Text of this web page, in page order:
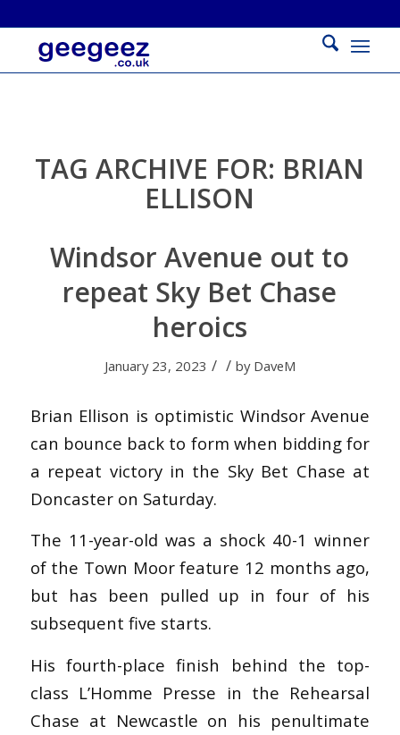
TAG ARCHIVE FOR: BRIAN
ELLISON
Windsor Avenue out to
repeat Sky Bet Chase
heroics
January 23, 2023 / / by DaveM
Brian Ellison is optimistic Windsor Avenue
can bounce back to form when bidding for
a repeat victory in the Sky Bet Chase at
Doncaster on Saturday.
The 11-year-old was a shock 40-1 winner
of the Town Moor feature 12 months ago,
but has been pulled up in four of his
subsequent five starts.
His fourth-place finish behind the top-
class L’Homme Presse in the Rehearsal
Chase at Newcastle on his penultimate